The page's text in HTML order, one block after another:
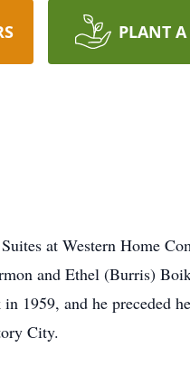
PLANT A
at Western Home
and Ethel (Burris)
1959, and he preceded
City.